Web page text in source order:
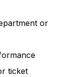
or
ticket